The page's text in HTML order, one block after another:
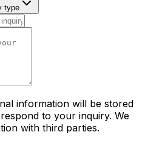
type
information will be stored
to your inquiry. We
with third parties.